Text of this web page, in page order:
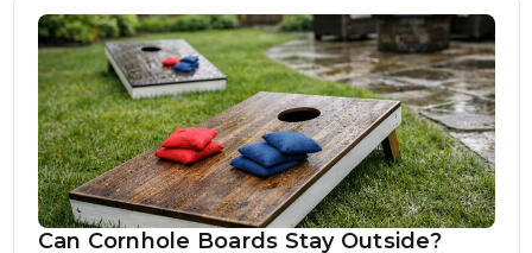
Can Cornhole Boards Stay Outside?